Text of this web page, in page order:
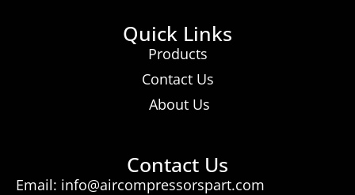
Quick Links
Products
Contact Us
About Us
Contact Us
Email: info@aircompressorspart.com